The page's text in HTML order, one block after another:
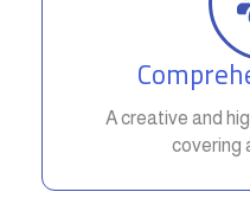
A creative and
covering